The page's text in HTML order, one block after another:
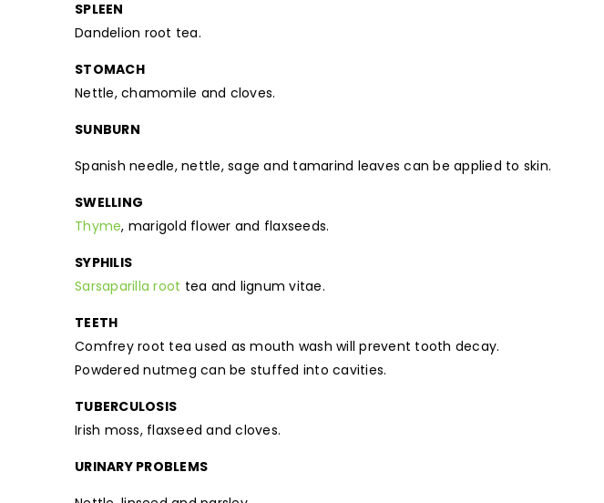
SPLEEN
Dandelion root tea.
STOMACH
Nettle, chamomile and cloves.
SUNBURN
Spanish needle, nettle, sage and tamarind leaves can be applied to skin.
SWELLING
Thyme, marigold flower and flaxseeds.
SYPHILIS
Sarsaparilla root tea and lignum vitae.
TEETH
Comfrey root tea used as mouth wash will prevent tooth decay.
Powdered nutmeg can be stuffed into cavities.
TUBERCULOSIS
Irish moss, flaxseed and cloves.
URINARY PROBLEMS